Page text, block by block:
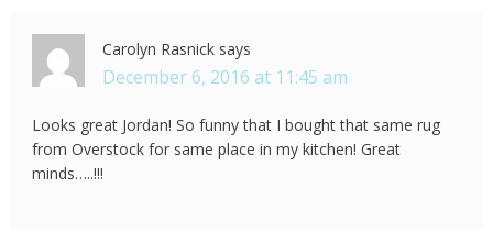
Carolyn Rasnick says
December 6, 2016 at 11:45 am
Looks great Jordan! So funny that I bought that same rug
from Overstock for same place in my kitchen! Great
minds…..!!!